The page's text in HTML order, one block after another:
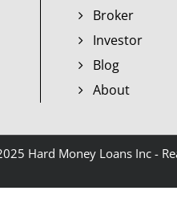
Broker
Investor
Blog
About
Hard Money Loans Inc-